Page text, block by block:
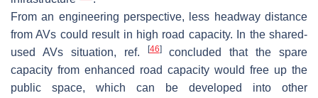
From an engineering perspective, less headway distance
from AVs could result in high road capacity. In the shared-
used AVs situation, ref.
[46]concluded that the spare
capacity from enhanced road capacity would free up the
public space, which can be developed into other